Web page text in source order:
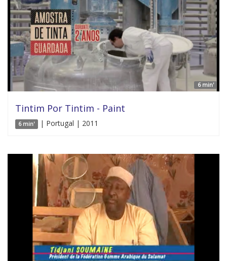
6 min'
Tintim Por Tintim - Paint
6 min' | Portugal | 2011